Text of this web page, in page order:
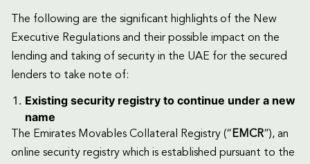
The following are the significant highlights of the New
Executive Regulations and their possible impact on the
lending and taking of security in the UAE for the secured
lenders to take note of:
Existing security registry to continue under a new
name
The Emirates Movables Collateral Registry (“ EMCR”), an
online security registry which is established pursuant to the